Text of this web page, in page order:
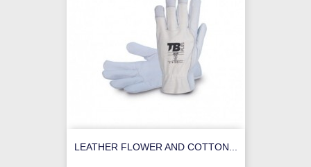
LEATHER FLOWER AND COTTON...